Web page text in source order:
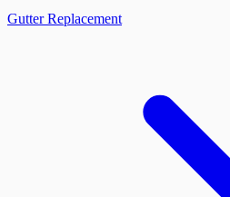
Gutter Replacement